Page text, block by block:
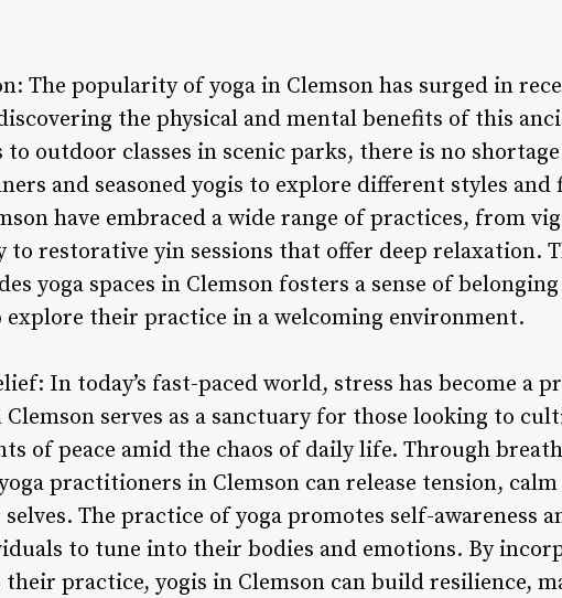
The popularity of yoga in Clemson has surged in
the physical and mental benefits of this
outdoor classes in scenic parks, there is no
and seasoned yogis to explore different styles
have embraced a wide range of practices, from
to restorative yin sessions that offer deep relaxation.
yoga spaces in Clemson fosters a sense of
their practice in a welcoming environment.
In today’s fast-paced world, stress has become a
serves as a sanctuary for those looking to
of peace amid the chaos of daily life. Through
practitioners in Clemson can release tension,
The practice of yoga promotes self-awareness
to tune into their bodies and emotions. By
practice, yogis in Clemson can build resilience,